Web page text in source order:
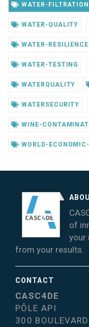
WATER-FILTRATION
WATER-QUALITY
WATER-RESILIENCE
WATER-TESTING
WATERQUALITY
WATERSECURITY
WINE-
WORLD-
of
your
from your results.
CONTACT
CASC4DE
PÔLE API
300